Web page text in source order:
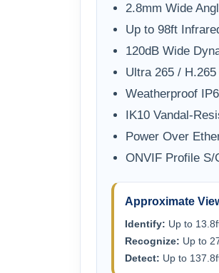
2.8mm Wide
Up to 98ft
120dB Wide
Ultra 265 /
Weatherproof
IK10 Vandal-
Power Over
ONVIF Profile S/
Approximate
Identify: Up to
Recognize: Up to
Detect: Up to